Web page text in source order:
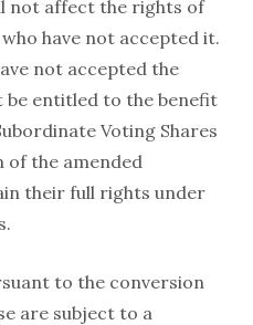
not affect the rights of
have not ‎accepted it.
not accepted the
be entitled to ‎the benefit
Voting Shares
of the amended
their full ‎rights under
to the conversion
are subject to a